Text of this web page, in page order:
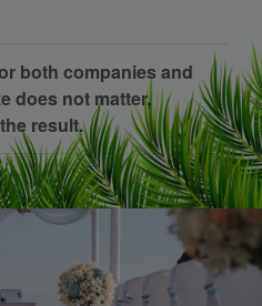
both companies and
does not matter,
result.